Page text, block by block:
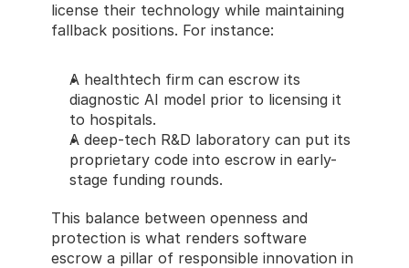
license their technology while maintaining
fallback positions. For instance:
A healthtech firm can escrow its
diagnostic AI model prior to licensing it
to hospitals.
A deep-tech R&D laboratory can put its
proprietary code into escrow in early-
stage funding rounds.
This balance between openness and
protection is what renders software
escrow a pillar of responsible innovation in